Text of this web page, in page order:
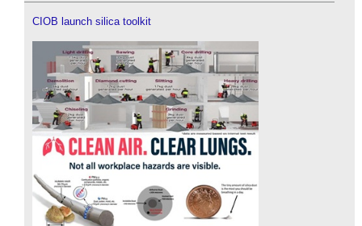
CIOB launch silica toolkit